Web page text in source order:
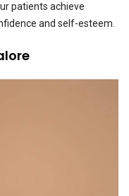
patients achieve
and self-esteem.